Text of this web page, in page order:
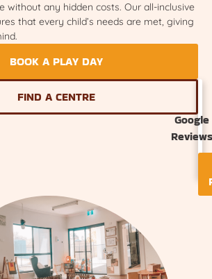
without any hidden costs. Our all-inclusive
that every child’s needs are met, giving
BOOK A PLAY DAY
FIND A CENTRE
Google
Reviews